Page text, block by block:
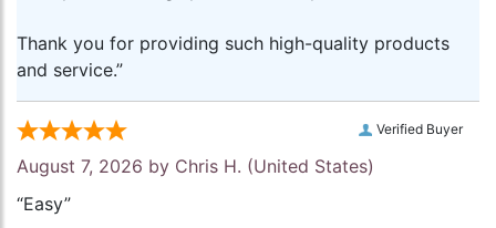
Thank you for providing such high-quality products
and service.”
Verified Buyer
August 7, 2026 by Chris H. (United States)
“Easy”